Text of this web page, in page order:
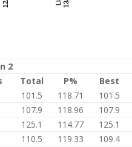
2
Total P% Best
101.5 118.71 101.5
107.9 118.96 107.9
125.1 114.77 125.1
110.5 119.33 109.4